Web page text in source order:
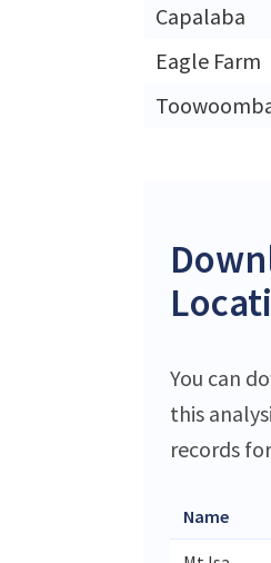
Capalaba
Eagle Farm
You can
this
records
Name